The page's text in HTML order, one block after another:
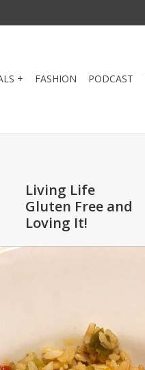
+ FASHION PODCAST
Living Life
Gluten Free and
Loving It!